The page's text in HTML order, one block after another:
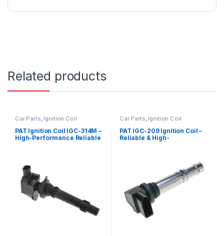
Related products
Car Parts Ignition Coil
PAT Ignition Coil IGC-314M –
High-Performance Reliable
Car Parts Ignition Coil
PAT IGC-209 Ignition Coil –
Reliable & High-